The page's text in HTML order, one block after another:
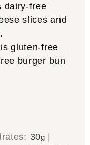
dairy-free
slices and
gluten-free
burger bun
30g